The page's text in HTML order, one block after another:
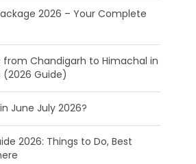
2026 – Your Complete
from Chandigarh to Himachal in
(2026 Guide)
June July 2026?
2026: Things to Do, Best